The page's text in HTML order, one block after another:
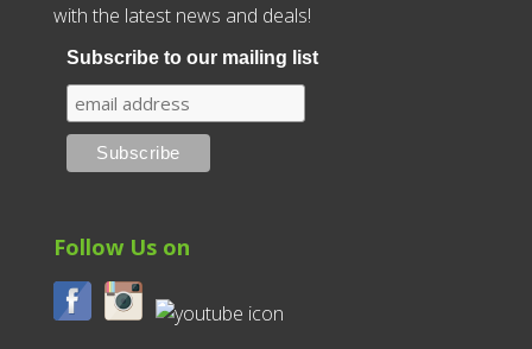
with the latest news and deals!
Subscribe to our mailing list
Follow Us on